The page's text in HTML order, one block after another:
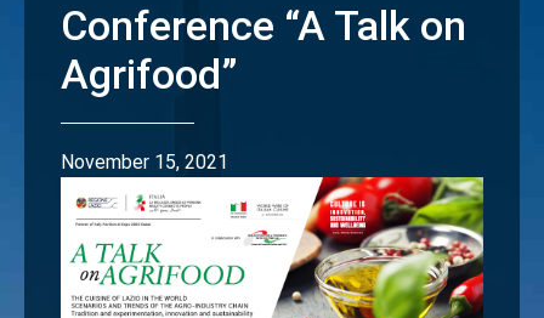
Conference “A Talk on
Agrifood”
November 15, 2021